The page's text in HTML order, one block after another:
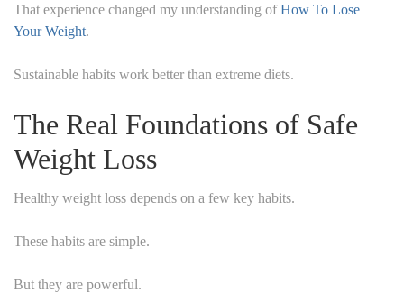
That experience changed my understanding ofHow To Lose
Your Weight.
Sustainable habits work better than extreme diets.
The Real Foundations of Safe
Weight Loss
Healthy weight loss depends on a few key habits.
These habits are simple.
But they are powerful.